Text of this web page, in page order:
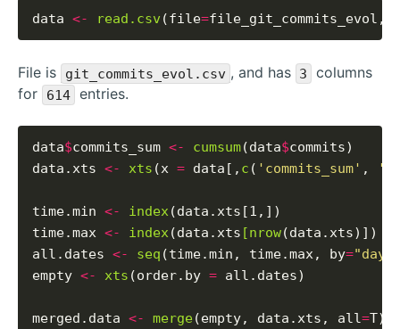
data <- read.csv (file=file_git_commits_evol,
File is git_commits_evol.csv , and has 3
columns
for
614 entries.
data$commits_sum <- cumsum(data$commits)
data.xts <- xts (x = data[, c ( 'commits_sum' ,
time.min <- index(data.xts[1,])
time.max <- index(data.xts [nrow(data.xts)])
all.dates <- seq (time.min, time.max, by=
empty <- xts (order.by = all.dates)
merged.data <- merge(empty, data.xts, all=T)